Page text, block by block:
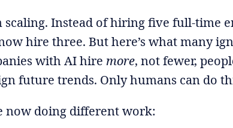
scaling. Instead of hiring five full-time
hire three. But here’s what many
with AI hire more, not fewer,
future trends. Only humans can do
now doing different work: